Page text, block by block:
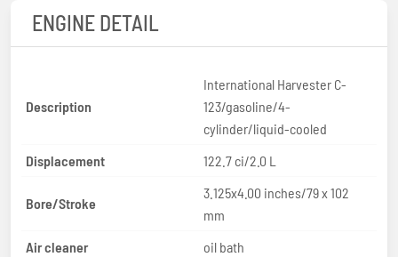
ENGINE DETAIL
Description
International Harvester C-
123/gasoline/4-
cylinder/liquid-cooled
Displacement
122.7 ci/2.0 L
Bore/Stroke
3.125x4.00 inches/79 x 102
mm
Air cleaner
oil bath